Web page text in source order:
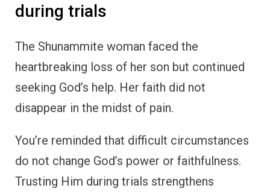
during trials
The Shunammite woman faced the
heartbreaking loss of her son but continued
seeking God’s help. Her faith did not
disappear in the midst of pain.
You’re reminded that difficult circumstances
do not change God’s power or faithfulness.
Trusting Him during trials strengthens